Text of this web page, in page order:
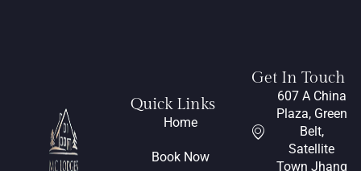
Quick Links
Home
Book Now
Get In Touch
607 A China
Plaza, Green
Belt,
Satellite
Town Jhang